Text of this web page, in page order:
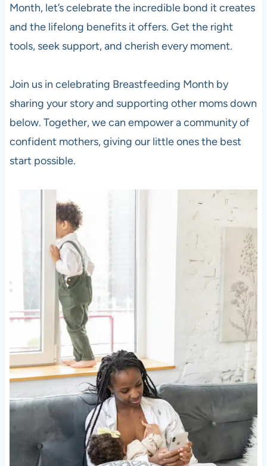
Month, let’s celebrate the incredible bond it creates
and the lifelong benefits it offers. Get the right
tools, seek support, and cherish every moment.
Join us in celebrating Breastfeeding Month by
sharing your story and supporting other moms down
below. Together, we can empower a community of
confident mothers, giving our little ones the best
start possible.